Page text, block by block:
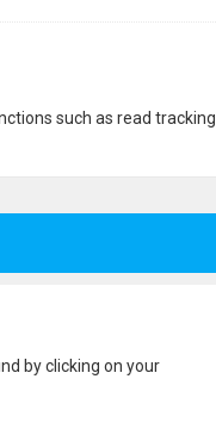
such as read tracking
by clicking on your